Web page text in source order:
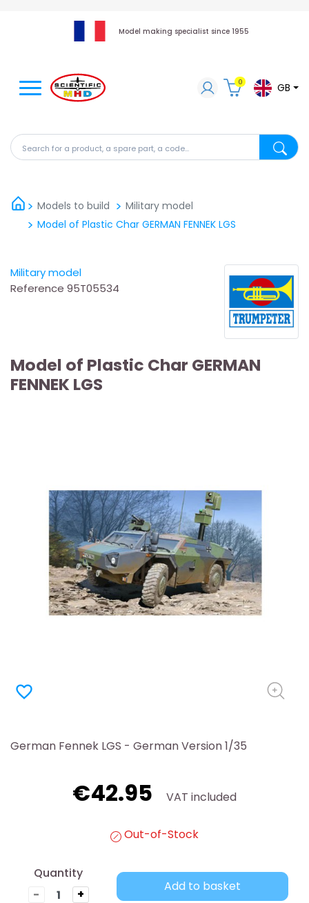
Model making specialist since 1955
Search for a product, a spare part, a code...
0 GB
Models to build
Military model
Model of Plastic Char GERMAN FENNEK LGS
Military model
Reference 95T05534
Model of Plastic Char GERMAN
FENNEK LGS
favorite_border
German Fennek LGS - German Version 1/35
€42.95 VAT included
Out-of-Stock
Quantity
-
+
Add to basket